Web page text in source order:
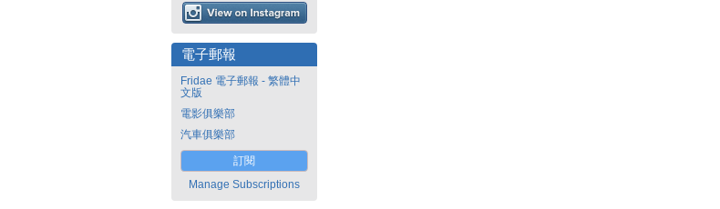
電子郵報
Fridae 電子郵報 - 繁體中
文版
電影俱樂部
汽車俱樂部
訂閱
Manage Subscriptions